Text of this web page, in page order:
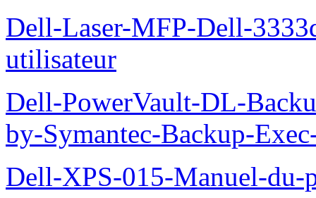
Dell-Laser-MFP-Dell-
utilisateur
Dell-PowerVault-DL-
by-Symantec-Backup-
Dell-XPS-015-Manuel-du-